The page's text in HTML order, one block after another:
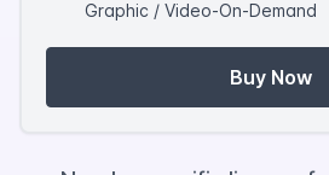
Graphic / Video-On-Demand
Buy Now